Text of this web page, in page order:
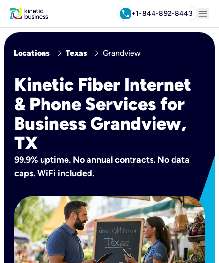
call+1-844-892-8443 menu
Locations chevron_right Texas chevron_right Grandview
Kinetic Fiber Internet
& Phone Services for
Business Grandview,
TX
99.9% uptime. No annual contracts. No data
caps. WiFi included.